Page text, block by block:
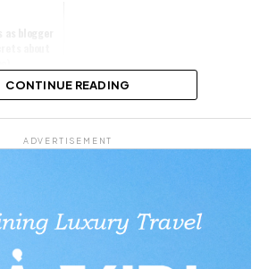
X
CONTINUE READING
ADVERTISEMENT